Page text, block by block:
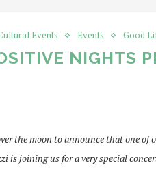
Events Events Good
NIGHTS
the moon to announce that one
is joining us for a very special